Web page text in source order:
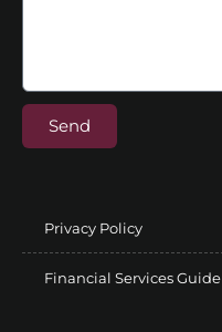
Send
Privacy Policy
Financial Services Guide